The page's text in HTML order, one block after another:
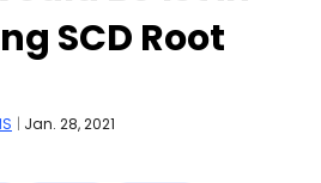
SCD Root
| Jan. 28, 2021